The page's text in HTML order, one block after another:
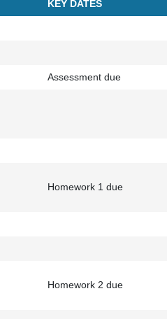
KEY DATES
Assessment due
Homework 1 due
Homework 2 due